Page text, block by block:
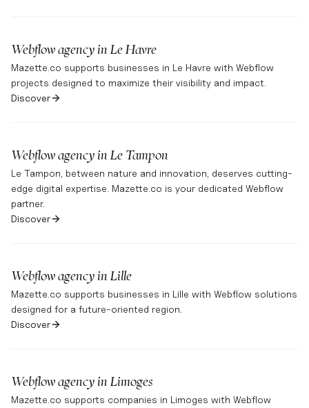
Webflow agency inLe Havre
Mazette.co supports businesses in Le Havre with Webflow
projects designed to maximize their visibility and impact.
Discover
Webflow agency inLe Tampon
Le Tampon, between nature and innovation, deserves cutting-
edge digital expertise. Mazette.co is your dedicated Webflow
partner.
Discover
Webflow agency inLille
Mazette.co supports businesses in Lille with Webflow solutions
designed for a future-oriented region.
Discover
Webflow agency inLimoges
Mazette.co supports companies in Limoges with Webflow